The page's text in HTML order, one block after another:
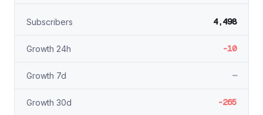
Subscribers 4,498
Growth 24h -10
Growth 7d —
Growth 30d -265